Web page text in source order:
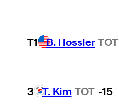
T1 B. Hossler TOT
3 T. Kim TOT -15